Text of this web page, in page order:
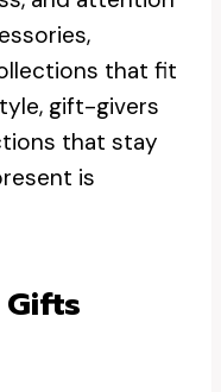
that fit
gift-givers
that stay
is